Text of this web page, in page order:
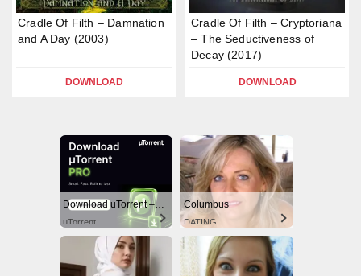
Cradle Of Filth – Damnation
and A Day (2003)
DOWNLOAD
Cradle Of Filth – Cryptoriana
– The Seductiveness of
Decay (2017)
DOWNLOAD
Download uTorrent – The World's #1 Torrent Client
uTorrent
Columbus
DATING